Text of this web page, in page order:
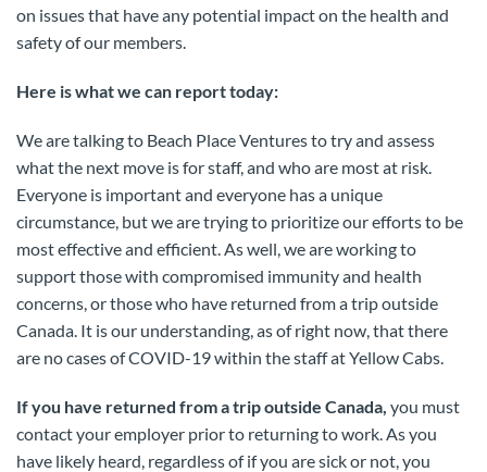
on issues that have any potential impact on the health and
safety of our members.
Here is what we can report today:
We are talking to Beach Place Ventures to try and assess
what the next move is for staff, and who are most at risk.
Everyone is important and everyone has a unique
circumstance, but we are trying to prioritize our efforts to be
most effective and efficient. As well, we are working to
support those with compromised immunity and health
concerns, or those who have returned from a trip outside
Canada. It is our understanding, as of right now, that there
are no cases of COVID-19 within the staff at Yellow Cabs.
If you have returned from a trip outside Canada, you must
contact your employer prior to returning to work. As you
have likely heard, regardless of if you are sick or not, you